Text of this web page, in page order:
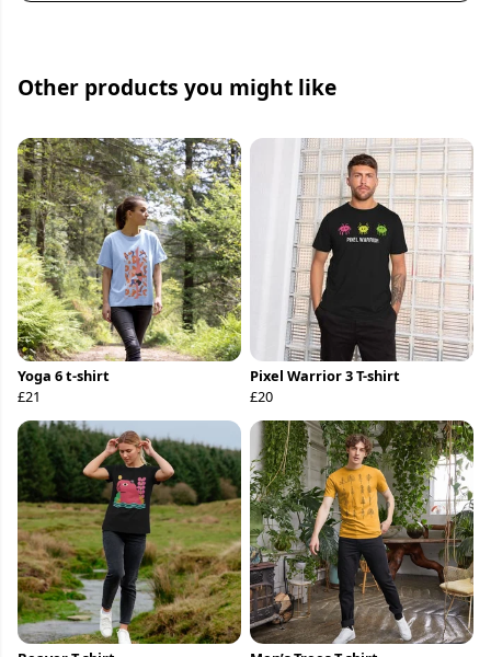
Other products you might like
Yoga 6 t-shirt
£21
Pixel Warrior 3 T-shirt
£20